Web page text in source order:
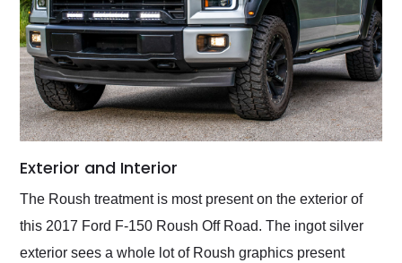
Exterior and Interior
The Roush treatment is most present on the exterior of
this 2017 Ford F-150 Roush Off Road. The ingot silver
exterior sees a whole lot of Roush graphics present